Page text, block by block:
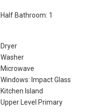
Half Bathroom: 1
Dryer
Washer
Microwave
Windows: Impact Glass
Kitchen Island
Upper Level Primary